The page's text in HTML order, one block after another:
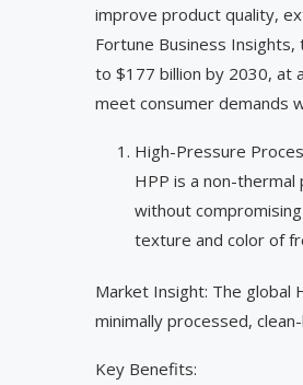
improve product quality,
Fortune Business
to $177 billion by 2030, at
meet consumer demands
High-Pressure
HPP is a non-
without
texture and color of
Market Insight: The global
minimally processed,
Key Benefits: